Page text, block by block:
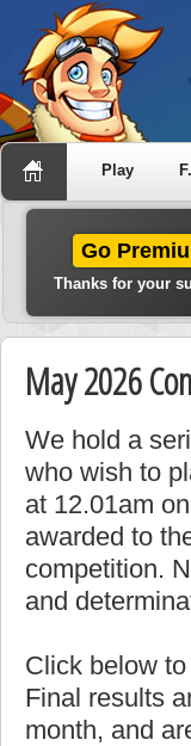
Play
Go
Thanks for your
May 2026
We hold a
who wish to
at 12.01am
awarded to
competition.
and
Click below
Final results
month, and